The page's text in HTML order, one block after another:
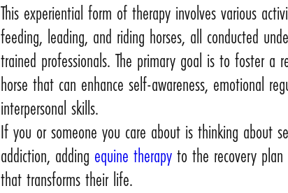
This experiential form of therapy involves various
feeding, leading, and riding horses, all conducted
trained professionals. The primary goal is to foster a
horse that can enhance self-awareness, emotional
interpersonal skills.
If you or someone you care about is thinking about
addiction, adding equine therapy to the recovery
that transforms their life.